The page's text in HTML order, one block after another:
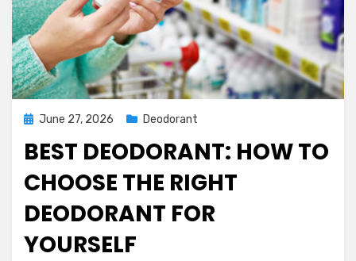
Posted
June 27, 2026 Deodorant
BEST DEODORANT: HOW TO
CHOOSE THE RIGHT
DEODORANT FOR
YOURSELF